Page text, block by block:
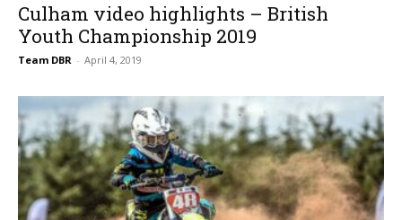
Culham video highlights – British
Youth Championship 2019
Team DBR - April 4, 2019